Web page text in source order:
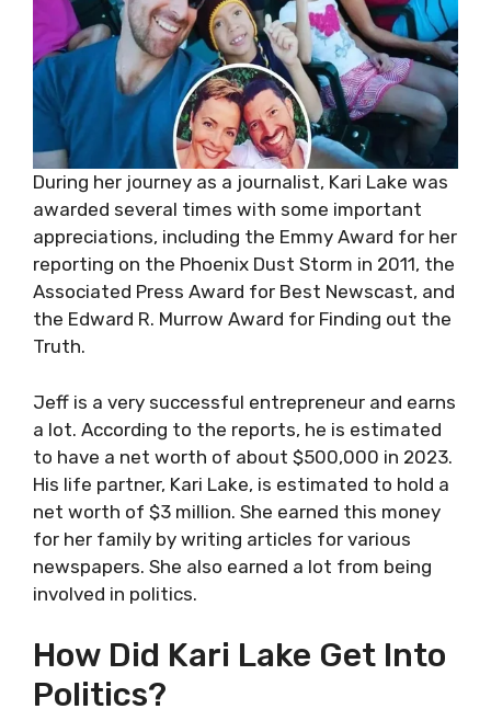
During her journey as a journalist, Kari Lake was
awarded several times with some important
appreciations, including the Emmy Award for her
reporting on the Phoenix Dust Storm in 2011, the
Associated Press Award for Best Newscast, and
the Edward R. Murrow Award for Finding out the
Truth.
Jeff is a very successful entrepreneur and earns
a lot. According to the reports, he is estimated
to have a net worth of about $500,000 in 2023.
His life partner, Kari Lake, is estimated to hold a
net worth of $3 million. She earned this money
for her family by writing articles for various
newspapers. She also earned a lot from being
involved in politics.
How Did Kari Lake Get Into
Politics?